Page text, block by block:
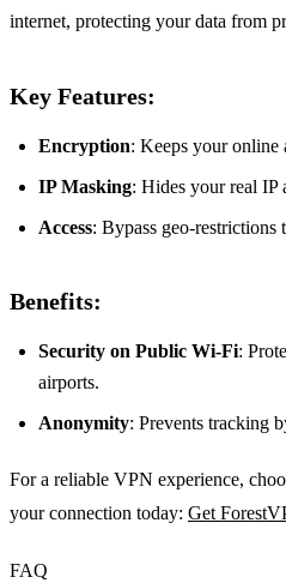
internet, protecting your data from
Key Features:
Encryption: Keeps your online
IP Masking: Hides your real IP
Access: Bypass geo-restrictions
Benefits:
Security on Public Wi-Fi:
airports.
Anonymity: Prevents tracking
For a reliable VPN experience,
your connection today: Get
FAQ